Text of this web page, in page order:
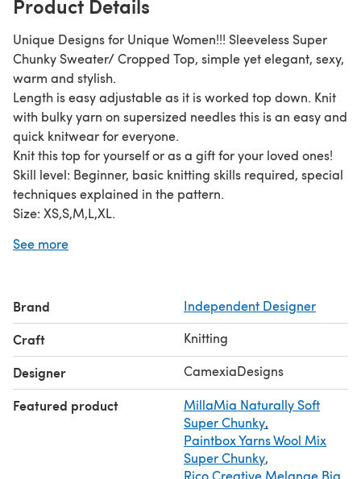
Unique Designs for Unique Women!!! Sleeveless Super
Chunky Sweater/ Cropped Top, simple yet elegant, sexy,
warm and stylish.
Length is easy adjustable as it is worked top down. Knit
with bulky yarn on supersized needles this is an easy and
quick knitwear for everyone.
Knit this top for yourself or as a gift for your loved ones!
Skill level: Beginner, basic knitting skills required, special
techniques explained in the pattern.
Size: XS,S,M,L,XL.
- circular knitting needles size 10-12mm
share or sell. If you have any questions, please let me
know, I will be happy to help you.
Thanks for visiting!
See more
Brand Independent Designer
Craft Knitting
Designer CamexiaDesigns
Featured product
MillaMia Naturally Soft
Super Chunky,
Paintbox Yarns Wool Mix
Super Chunky,
Rico Creative Melange Big